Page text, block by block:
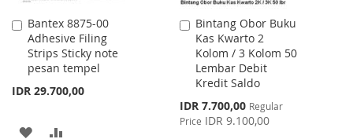
Bantex 8875-00
Adhesive Filing
Strips Sticky note
pesan tempel
IDR 29.700,00
Add
to
Cart
ADD
Bintang Obor Buku
Kas Kwarto 2
Kolom / 3 Kolom 50
Lembar Debit
Kredit Saldo
Special
Price
IDR 7.700,00 Regular
Price IDR 9.100,00
Add
to
Cart